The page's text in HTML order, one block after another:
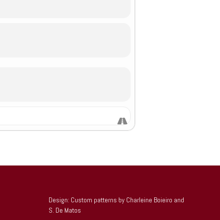
Design: Custom patterns by Charleine Boieiro and
S. De Matos